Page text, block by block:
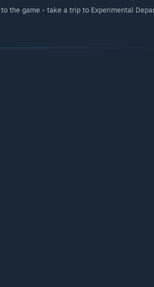
the game - take a trip to Experimental